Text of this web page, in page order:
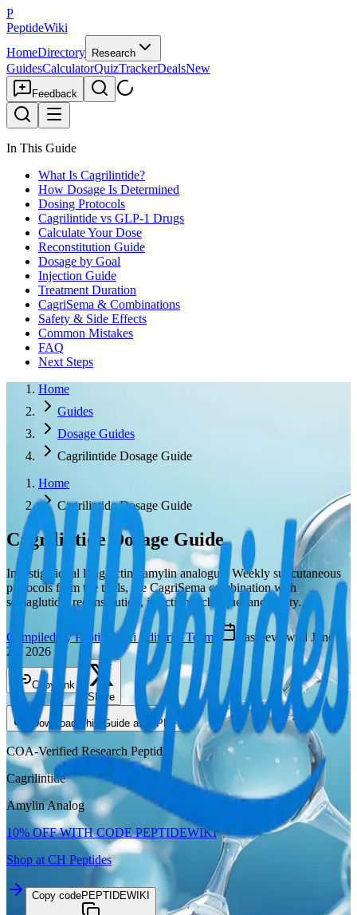
P
PeptideWiki
HomeDirectory Research
GuidesCalculatorQuizTrackerDealsNew
Feedback
In This Guide
What Is Cagrilintide?
How Dosage Is Determined
Dosing Protocols
Cagrilintide vs GLP-1 Drugs
Calculate Your Dose
Reconstitution Guide
Dosage by Goal
Injection Guide
Treatment Duration
CagriSema & Combinations
Safety & Side Effects
Common Mistakes
FAQ
Next Steps
Home
Guides
Dosage Guides
Cagrilintide Dosage Guide
Home
Cagrilintide Dosage Guide
Cagrilintide Dosage Guide
Investigational long-acting amylin analogue. Weekly subcutaneous
protocols from the trials, the CagriSema combination with
semaglutide, reconstitution, injection technique, and safety.
Compiled by PeptideWiki Editorial Team Last reviewedJune
23, 2026
Copy link
Share
Download This Guide as a PDF
COA-Verified Research Peptide
Cagrilintide
Amylin Analog
10% OFF WITH CODEPEPTIDEWIKI
Shop at CH Peptides
Copy codePEPTIDEWIKI